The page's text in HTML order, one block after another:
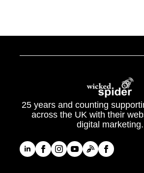
25 years and counting
across the UK with their
digital marketing.